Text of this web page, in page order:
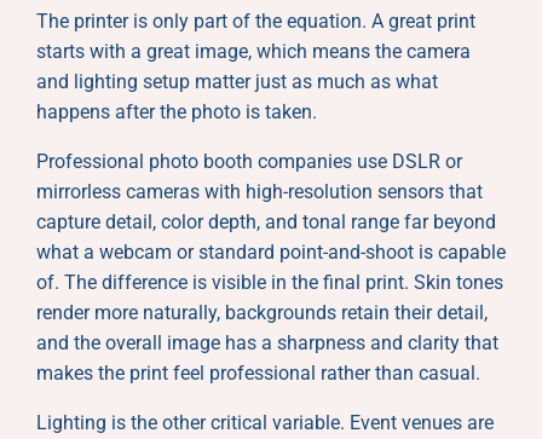
The printer is only part of the equation. A great print
starts with a great image, which means the camera
and lighting setup matter just as much as what
happens after the photo is taken.
Professional photo booth companies use DSLR or
mirrorless cameras with high-resolution sensors that
capture detail, color depth, and tonal range far beyond
what a webcam or standard point-and-shoot is capable
of. The difference is visible in the final print. Skin tones
render more naturally, backgrounds retain their detail,
and the overall image has a sharpness and clarity that
makes the print feel professional rather than casual.
Lighting is the other critical variable. Event venues are